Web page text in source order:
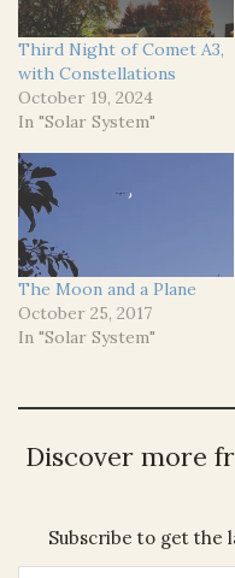
Third Night of Comet A3,
with Constellations
October 19, 2024
In "Solar System"
The Moon and a Plane
October 25, 2017
In "Solar System"
Discover more
Subscribe to get the
Type your email…